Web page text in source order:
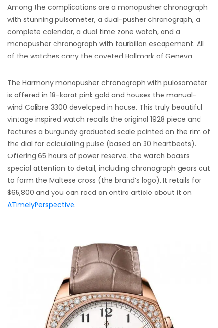
Among the complications are a monopusher chronograph
with stunning pulsometer, a dual-pusher chronograph, a
complete calendar, a dual time zone watch, and a
monopusher chronograph with tourbillon escapement. All
of the watches carry the coveted Hallmark of Geneva.
The Harmony monopusher chronograph with pulosometer
is offered in 18-karat pink gold and houses the manual-
wind Calibre 3300 developed in house. This truly beautiful
vintage inspired watch recalls the original 1928 piece and
features a burgundy graduated scale painted on the rim of
the dial for calculating pulse (based on 30 heartbeats).
Offering 65 hours of power reserve, the watch boasts
special attention to detail, including chronograph gears cut
to form the Maltese cross (the brand’s logo). It retails for
$65,800 and you can read an entire article about it on
ATimelyPerspective.